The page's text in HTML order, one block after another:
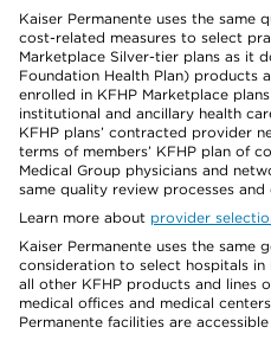
Kaiser Permanente uses the same
cost-related measures to select
Marketplace Silver-tier plans as it
Foundation Health Plan) products
enrolled in KFHP Marketplace
institutional and ancillary health
KFHP plans’ contracted provider
terms of members’ KFHP plan of
Medical Group physicians and
same quality review processes and
Learn more about provider
Kaiser Permanente uses the same
consideration to select hospitals
all other KFHP products and lines
medical offices and medical
Permanente facilities are